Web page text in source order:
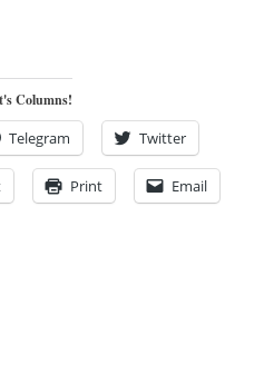
Columns!
Telegram Twitter
Print Email